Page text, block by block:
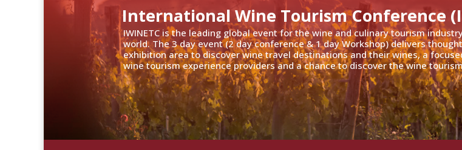
IWINETC is the leading global event for the wine and culinary tourism
world. The 3 day event (2 day conference & 1 day Workshop) delivers
exhibition area to discover wine travel destinations and their wines, a
wine tourism experience providers and a chance to discover the wine
International Wine Tourism Conference